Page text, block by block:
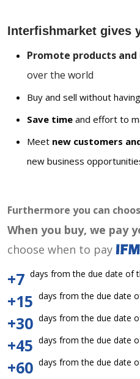
Interfishmarket gives
Promote products
over the world
Buy and sell without
Save time and effort to
Meet new customers
new business
Furthermore you can
When you buy, we pay
choose when to pay
+7 days from the due date of
+15 days from the due date
+30 days from the due date
+45 days from the due date
+60 days from the due date